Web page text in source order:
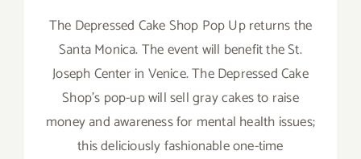
The Depressed Cake Shop Pop Up returns the
Santa Monica. The event will benefit the St.
Joseph Center in Venice. The Depressed Cake
Shop's pop-up will sell gray cakes to raise
money and awareness for mental health issues;
this deliciously fashionable one-time